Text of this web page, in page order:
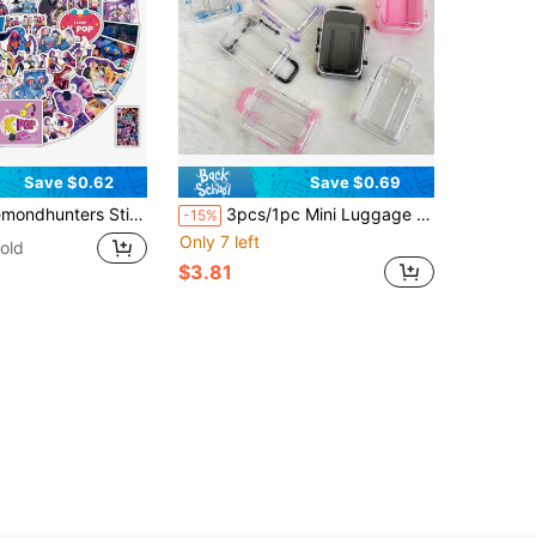
Save $0.62
Supplies, Suitable For Kids, Fans And K-Pop Enthusiasts, Perfect For Journals, Laptops And Party Gifts, Ideal Choice For Birthday And Holiday Gifts, Demon Pop Hunters, Soft And Adorable
Save $0.69
-15% 3pcs/1pc Mini Luggage Storage Box, Desktop Jewelry Organizer, Transparent Handbag, Suitable For Dollhouse, Travel, Home, Life, Holiday And Party Supplies, Party Gifts And Other Party Gifts And Items, Desktop Storage Box, Retractable Wheels
Only 7 left
$3.81